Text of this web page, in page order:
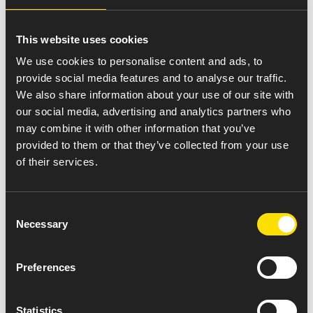
This website uses cookies
We use cookies to personalise content and ads, to
provide social media features and to analyse our traffic.
We also share information about your use of our site with
our social media, advertising and analytics partners who
may combine it with other information that you’ve
provided to them or that they’ve collected from your use
of their services.
Selection
Necessary
Preferences
Statistics
Join Us April 23rd in